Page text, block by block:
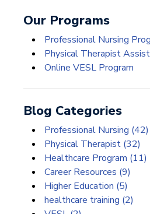
Our Programs
Professional Nursing
Physical Therapist
Online VESL Program
Blog Categories
Professional Nursing (42)
Physical Therapist (32)
Healthcare Program (11)
Career Resources (9)
Higher Education (5)
healthcare training (2)